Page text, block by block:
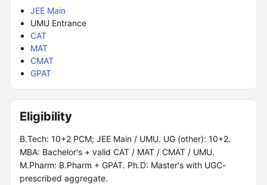
JEE Main
UMU Entrance
CAT
MAT
CMAT
GPAT
Eligibility
B.Tech: 10+2 PCM; JEE Main / UMU. UG (other): 10+2.
MBA: Bachelor's + valid CAT / MAT / CMAT / UMU.
M.Pharm: B.Pharm + GPAT. Ph.D: Master's with UGC-
prescribed aggregate.